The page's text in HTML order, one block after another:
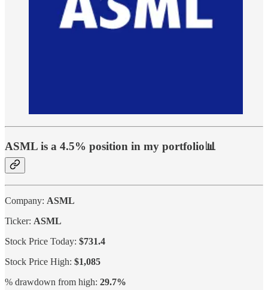
ASML is a 4.5% position in my portfolio📊
Company: ASML
Ticker: ASML
Stock Price Today: $731.4
Stock Price High: $1,085
% drawdown from high: 29.7%